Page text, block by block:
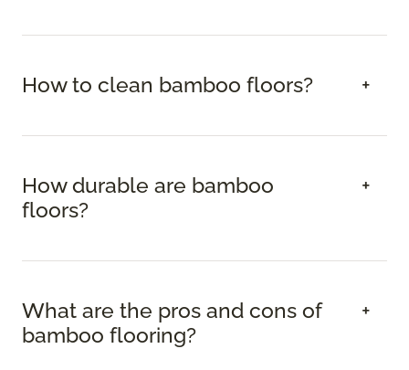
How to clean bamboo floors?
How durable are bamboo
floors?
What are the pros and cons of
bamboo flooring?